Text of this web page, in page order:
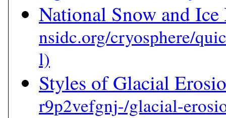
National Snow and Ice
Styles of Glacial